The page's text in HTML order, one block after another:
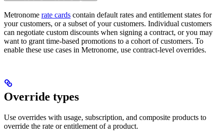
Metronome rate cards contain default rates and entitlement states for
your customers, or a subset of your customers. Individual customers
can negotiate custom discounts when signing a contract, or you may
want to grant time-based promotions to a cohort of customers. To
enable these use cases in Metronome, use contract-level overrides.
Override types​
Use overrides with usage, subscription, and composite products to
override the rate or entitlement of a product.